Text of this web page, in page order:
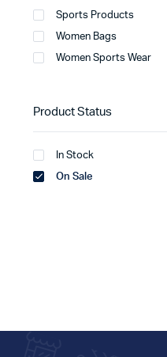
Sports Products
Women Bags
Women Sports Wear
Product Status
In Stock
On Sale